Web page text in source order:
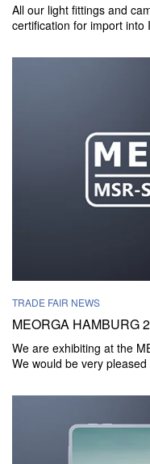
All our light fittings and
certification for import into
TRADE FAIR NEWS
MEORGA HAMBURG
We are exhibiting at the
We would be very